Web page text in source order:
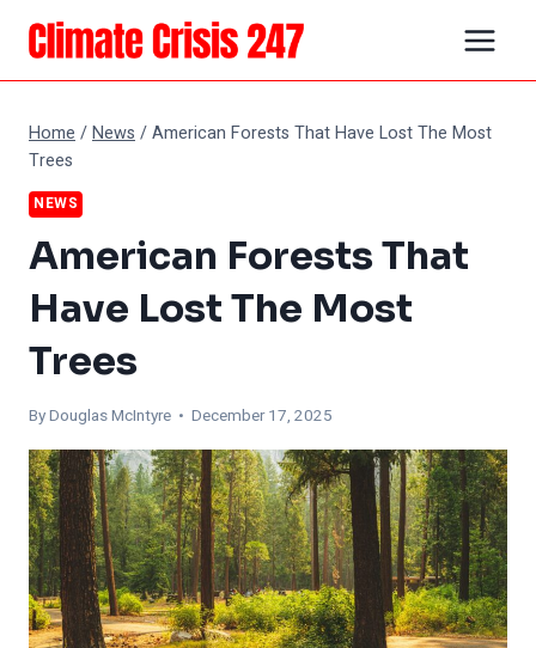
Skip
content
Home /News /American Forests That Have Lost The Most
Trees
NEWS
American Forests That
Have Lost The Most
Trees
ByDouglas McIntyre • December 17, 2025